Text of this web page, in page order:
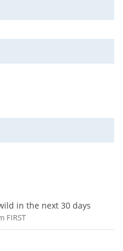
in the next 30 days
FIRST